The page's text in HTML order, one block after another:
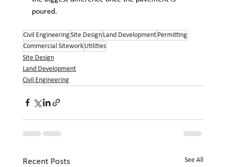
poured.
Civil EngineeringSite Design Land Development Permitting
Commercial Sitework Utilities
Site Design
Land Development
Civil Engineering
Recent Posts See All